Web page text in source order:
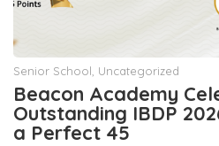
Senior School Uncategorized
Beacon Academy
Outstanding IBDP
a Perfect 45